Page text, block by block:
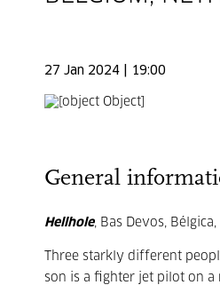
27 Jan 2024 | 19:00
General
Hellhole, Bas Devos,
Three starkly different
son is a fighter jet pilot on a